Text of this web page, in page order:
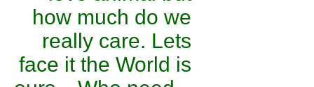
how much do we
really care. Lets
face it the World is